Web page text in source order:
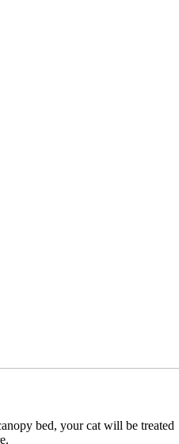
bed, your cat will be treated